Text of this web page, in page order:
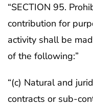
“SECTION 95.
contribution for
activity shall be
of the following:”
“(c) Natural and
contracts or sub-